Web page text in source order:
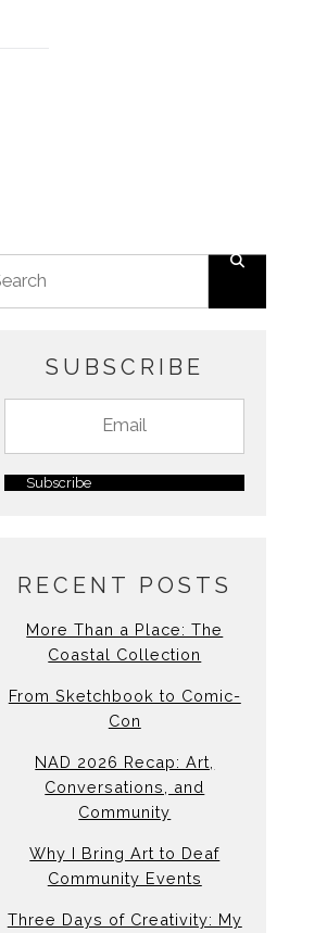
SUBSCRIBE
RECENT POSTS
More Than a Place: The
Coastal Collection
From Sketchbook to Comic-
Con
NAD 2026 Recap: Art,
Conversations, and
Community
Why I Bring Art to Deaf
Community Events
Three Days of Creativity: My